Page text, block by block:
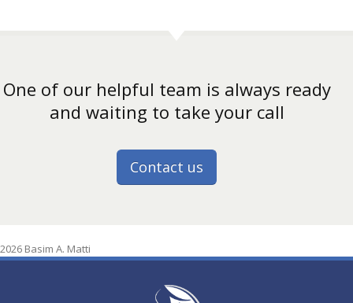
One of our helpful team is always ready
and waiting to take your call
Contact us
2026 Basim A. Matti